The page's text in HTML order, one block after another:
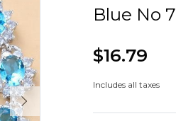
Blue No 7
$16.79
Includes all taxes